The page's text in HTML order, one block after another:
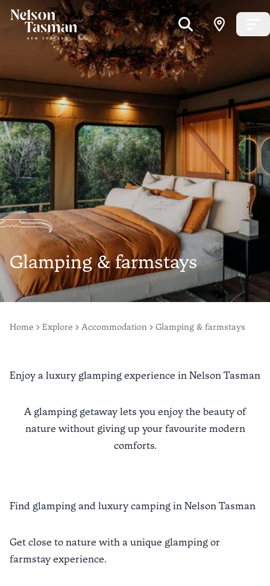
Glamping & farmstays
Home Explore Accommodation Glamping & farmstays
Enjoy a luxury glamping experience in Nelson Tasman
A glamping getaway lets you enjoy the beauty of
nature without giving up your favourite modern
comforts.
Find glamping and luxury camping in Nelson Tasman
Get close to nature with a unique glamping or
farmstay experience.